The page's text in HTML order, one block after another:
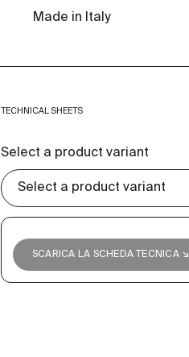
Made in Italy
TECHNICAL SHEETS
Select a product variant
SCARICA LA SCHEDA TECNICA ↘